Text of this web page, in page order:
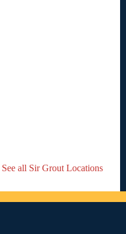
See all Sir Grout Locations